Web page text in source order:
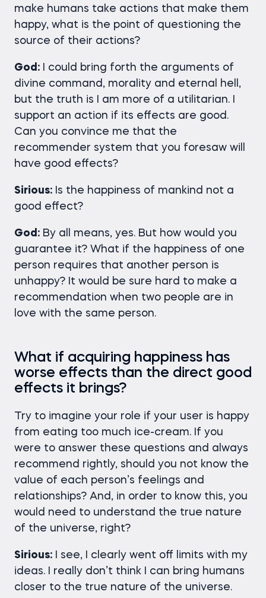
make humans take actions that make them
happy, what is the point of questioning the
source of their actions?
God: I could bring forth the arguments of
divine command, morality and eternal hell,
but the truth is I am more of a utilitarian. I
support an action if its effects are good.
Can you convince me that the
recommender system that you foresaw will
have good effects?
Sirious: Is the happiness of mankind not a
good effect?
God: By all means, yes. But how would you
guarantee it? What if the happiness of one
person requires that another person is
unhappy? It would be sure hard to make a
recommendation when two people are in
love with the same person.
What if acquiring happiness has
worse effects than the direct good
effects it brings?
Try to imagine your role if your user is happy
from eating too much ice-cream. If you
were to answer these questions and always
recommend rightly, should you not know the
value of each person’s feelings and
relationships? And, in order to know this, you
would need to understand the true nature
of the universe, right?
Sirious: I see, I clearly went off limits with my
ideas. I really don’t think I can bring humans
closer to the true nature of the universe.